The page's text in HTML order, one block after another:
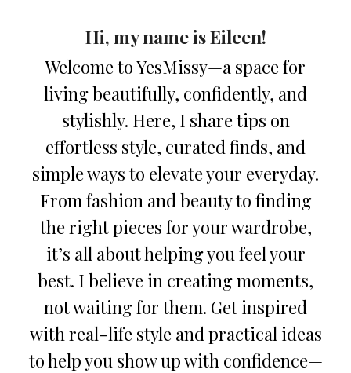
Hi, my name is Eileen!
Welcome to YesMissy—a space for
living beautifully, confidently, and
stylishly. Here, I share tips on
effortless style, curated finds, and
simple ways to elevate your everyday.
From fashion and beauty to finding
the right pieces for your wardrobe,
it’s all about helping you feel your
best. I believe in creating moments,
not waiting for them. Get inspired
with real-life style and practical ideas
to help you show up with confidence—